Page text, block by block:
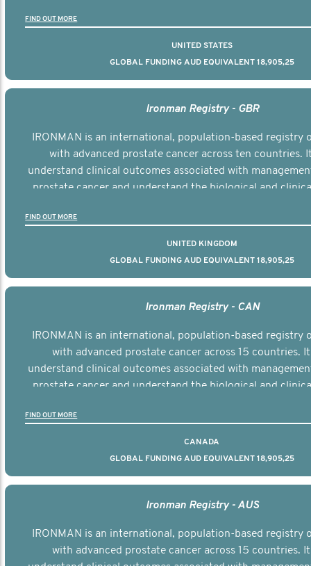
FIND OUT MORE
UNITED STATES
GLOBAL FUNDING AUD EQUIVALENT 18,905,25
Ironman Registry - GBR
IRONMAN is an international, population-based registry
with advanced prostate cancer across ten countries.
understand clinical outcomes associated with
prostate cancer and understand the biological and
FIND OUT MORE
UNITED KINGDOM
GLOBAL FUNDING AUD EQUIVALENT 18,905,25
Ironman Registry - CAN
IRONMAN is an international, population-based registry
with advanced prostate cancer across 15 countries.
understand clinical outcomes associated with
prostate cancer and understand the biological and
FIND OUT MORE
CANADA
GLOBAL FUNDING AUD EQUIVALENT 18,905,25
Ironman Registry - AUS
IRONMAN is an international, population-based registry
with advanced prostate cancer across 15 countries.